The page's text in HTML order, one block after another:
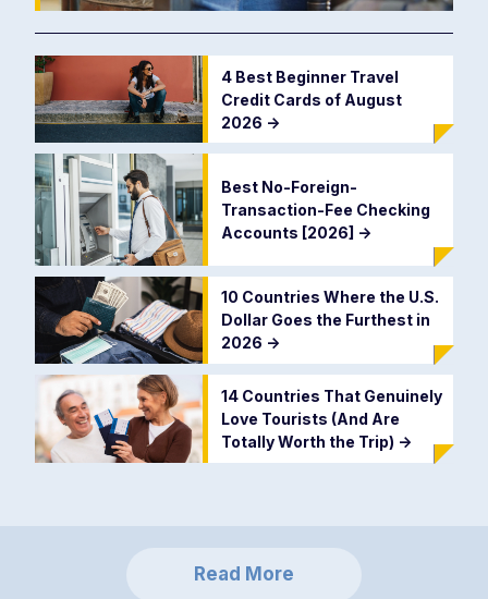
4 Best Beginner Travel
Credit Cards of August
2026 ->
Best No-Foreign-
Transaction-Fee Checking
Accounts [2026] ->
10 Countries Where the U.S.
Dollar Goes the Furthest in
2026 ->
14 Countries That Genuinely
Love Tourists (And Are
Totally Worth the Trip) ->
Read More